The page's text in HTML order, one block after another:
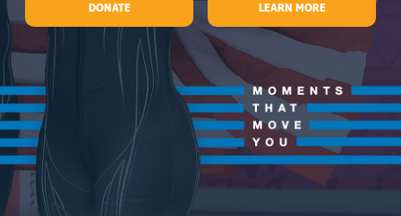
DONATE LEARN MORE
Careers